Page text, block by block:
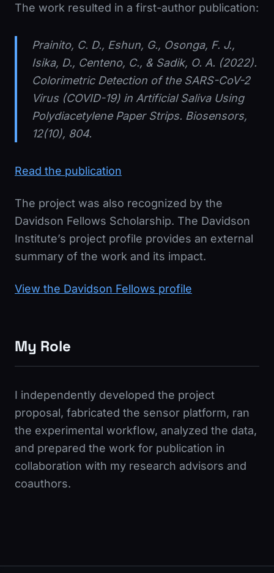
The work resulted in a first-author publication:
Prainito, C. D., Eshun, G., Osonga, F. J.,
Isika, D., Centeno, C., & Sadik, O. A. (2022).
Colorimetric Detection of the SARS-CoV-2
Virus (COVID-19) in Artificial Saliva Using
Polydiacetylene Paper Strips. Biosensors,
12(10), 804.
Read the publication
The project was also recognized by the
Davidson Fellows Scholarship. The Davidson
Institute’s project profile provides an external
summary of the work and its impact.
View the Davidson Fellows profile
My Role
I independently developed the project
proposal, fabricated the sensor platform, ran
the experimental workflow, analyzed the data,
and prepared the work for publication in
collaboration with my research advisors and
coauthors.